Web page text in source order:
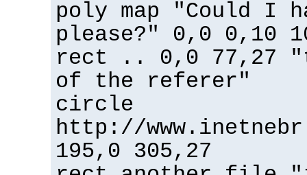
poly map "Could I
please?" 0,0 0,10
rect .. 0,0 77,27
of the referer"
circle
http://
195,0 305,27